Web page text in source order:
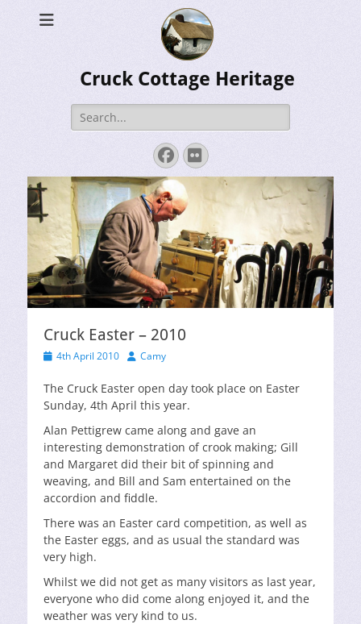
Cruck Cottage Heritage
Search
for:
Facebook
Flickr
Cruck Easter – 2010
Posted4th April 2010 Author
Camy
The Cruck Easter open day took place on Easter
Sunday, 4th April this year.
Alan Pettigrew came along and gave an
interesting demonstration of crook making; Gill
and Margaret did their bit of spinning and
weaving, and Bill and Sam entertained on the
accordion and fiddle.
There was an Easter card competition, as well as
the Easter eggs, and as usual the standard was
very high.
Whilst we did not get as many visitors as last year,
everyone who did come along enjoyed it, and the
weather was very kind to us.